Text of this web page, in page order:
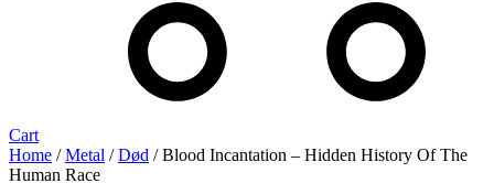
Cart
Home /Metal /Død / Blood Incantation – Hidden History Of The
Human Race